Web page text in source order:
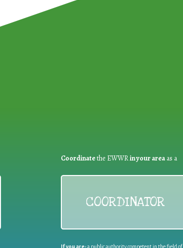
Coordinatethe EWWRin your areaas a
COORDINATOR
If you are:a public authority competent in the field of